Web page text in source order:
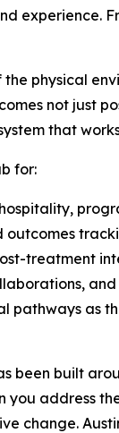
experience.
physical
not just
that
for:
treatment
pathways as
been built
you address
change.